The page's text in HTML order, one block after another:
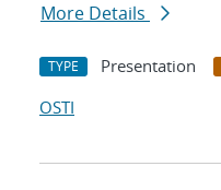
More Details
TYPE Presentation
OSTI